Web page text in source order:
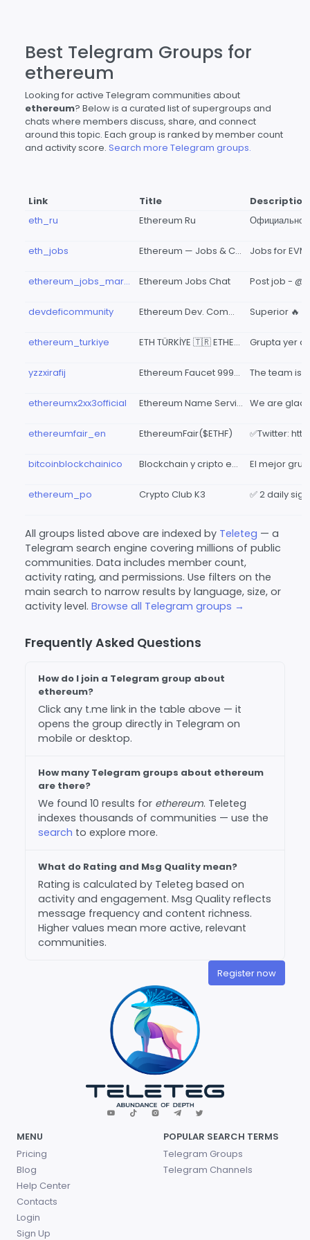
Best Telegram Groups for
ethereum
Looking for active Telegram communities about
ethereum? Below is a curated list of supergroups and
chats where members discuss, share, and connect
around this topic. Each group is ranked by member count
and activity score. Search more Telegram groups.
Link Title
Description
eth_ru
Ethereum Ru
eth_jobs Ethereum — Jobs & CVs // вакансии & поиск работы
ethereum_jobs_market Ethereum Jobs Chat
devdeficommunity Ethereum Dev. Community Superior 🔥
ethereum_turkiye ETH TÜRKİYE 🇹🇷 ETHEREUM
yzzxirafij Ethereum Faucet 999🎁🎁
ethereumx2xx3official Ethereum Name Service Official Chat
ethereumfair_en EthereumFair($ETHF)
bitcoinblockchainico Blockchain y cripto en español, ICOs, bitcoin, ethereum, litecoin, bitcoin cash, ripple, ...
ethereum_po Crypto Club K3
All groups listed above are indexed by Teleteg — a
Telegram search engine covering millions of public
communities. Data includes member count,
activity rating, and permissions. Use filters on the
main search to narrow results by language, size, or
activity level. Browse all Telegram groups →
Frequently Asked Questions
How do I join a Telegram group about
ethereum?
Click any t.me link in the table above — it
opens the group directly in Telegram on
mobile or desktop.
How many Telegram groups about ethereum
are there?
We found 10 results for ethereum. Teleteg
indexes thousands of communities — use the
search to explore more.
What do Rating and Msg Quality mean?
Rating is calculated by Teleteg based on
activity and engagement. Msg Quality reflects
message frequency and content richness.
Higher values mean more active, relevant
communities.
Register now
MENU
Pricing
Blog
Help Center
Contacts
Login
Sign Up
POPULAR SEARCH TERMS
Telegram Groups
Telegram Channels